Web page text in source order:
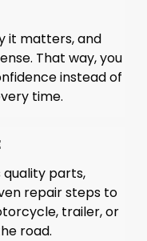
it matters, and
That way, you
instead of
time.
quality parts,
repair steps to
trailer, or
road.